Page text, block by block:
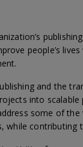
people’s
and the
into
some of
while